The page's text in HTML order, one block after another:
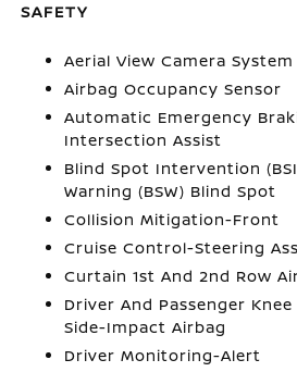
SAFETY
Aerial View Camera System
Airbag Occupancy Sensor
Automatic Emergency
Intersection Assist
Blind Spot Intervention
Warning (BSW) Blind Spot
Collision Mitigation-Front
Cruise Control-Steering
Curtain 1st And 2nd Row
Driver And Passenger
Side-Impact Airbag
Driver Monitoring-Alert